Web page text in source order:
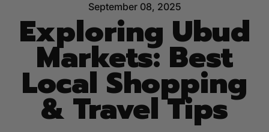
September 08, 2025
Exploring Ubud
Markets: Best
Local Shopping
& Travel Tips